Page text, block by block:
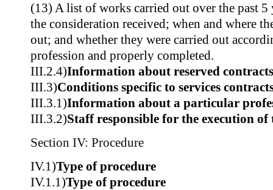
(13) A list of works carried out over the past
the consideration received; when and where
out; and whether they were carried out
profession and properly completed.
III.2.4)Information about reserved contracts
III.3)Conditions specific to services
III.3.1)Information about a particular
III.3.2)Staff responsible for the execution of
Section IV: Procedure
IV.1)Type of procedure
IV.1.1)Type of procedure